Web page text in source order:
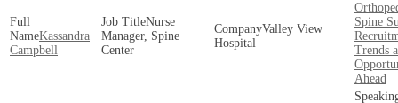
Kassandra
Campbell
Nurse
Manager, Spine
Center
Valley View
Hospital
Spine
Trends
Ahead